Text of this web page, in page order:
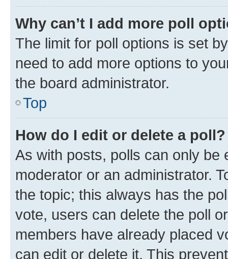
Why can’t I add more poll
The limit for poll options is set
need to add more options to
the board administrator.
Top
How do I edit or delete a poll?
As with posts, polls can only be
moderator or an administrator.
the topic; this always has the
vote, users can delete the poll
members have already placed
can edit or delete it. This